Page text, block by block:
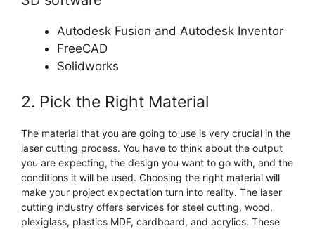
Autodesk Fusion and Autodesk Inventor
FreeCAD
Solidworks
2. Pick the Right Material
The material that you are going to use is very crucial in the
laser cutting process. You have to think about the output
you are expecting, the design you want to go with, and the
conditions it will be used. Choosing the right material will
make your project expectation turn into reality. The laser
cutting industry offers services for steel cutting, wood,
plexiglass, plastics MDF, cardboard, and acrylics. These